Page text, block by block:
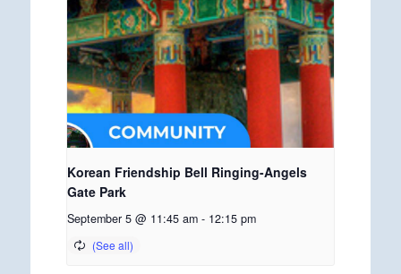
Korean Friendship Bell Ringing-Angels
Gate Park
September 5 @ 11:45 am - 12:15 pm